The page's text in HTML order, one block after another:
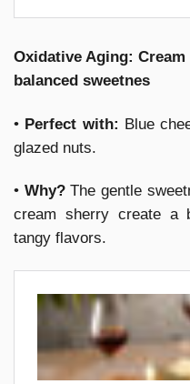
Oxidative Aging:
balanced sweetnes
• Perfect with: Blue
glazed nuts.
• Why?The gentle
cream sherry create a
tangy flavors.